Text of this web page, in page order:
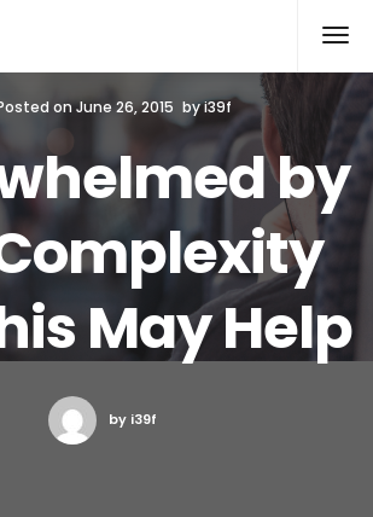
onJune 26, 2015 byi39f
by
May Help
by i39f